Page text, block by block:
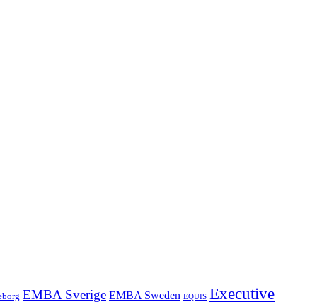
EMBA Sverige EMBA Sweden EQUIS Executive